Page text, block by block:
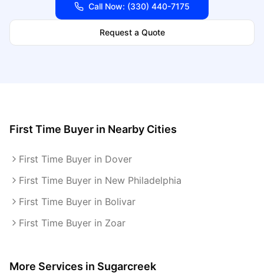
Call Now: (330) 440-7175
Request a Quote
First Time Buyer in Nearby Cities
First Time Buyer in Dover
First Time Buyer in New Philadelphia
First Time Buyer in Bolivar
First Time Buyer in Zoar
More Services in Sugarcreek